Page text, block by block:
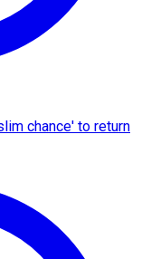
chance' to return